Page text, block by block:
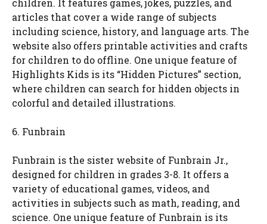
children. It features games, jokes, puzzles, and
articles that cover a wide range of subjects
including science, history, and language arts. The
website also offers printable activities and crafts
for children to do offline. One unique feature of
Highlights Kids is its “Hidden Pictures” section,
where children can search for hidden objects in
colorful and detailed illustrations.
6. Funbrain
Funbrain is the sister website of Funbrain Jr.,
designed for children in grades 3-8. It offers a
variety of educational games, videos, and
activities in subjects such as math, reading, and
science. One unique feature of Funbrain is its